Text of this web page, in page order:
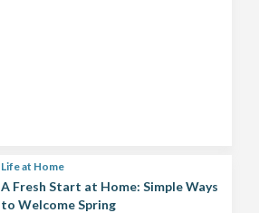
Life at Home
A Fresh Start at Home: Simple Ways
to Welcome Spring